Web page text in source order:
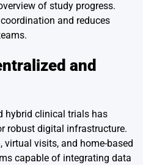
of study progress.
and reduces
and
hybrid clinical trials has
robust digital infrastructure.
visits, and home-based
capable of integrating data